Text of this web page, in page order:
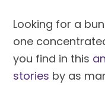
Looking for a
one
you find in this
stories by as